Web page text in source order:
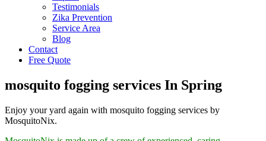
Testimonials
Zika Prevention
Service Area
Blog
Contact
Free Quote
mosquito fogging services In Spring
Enjoy your yard again with mosquito fogging services by
MosquitoNix.